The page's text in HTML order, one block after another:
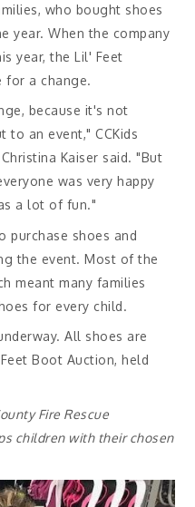
who bought shoes
year. When the company
year, the Lil' Feet
for a change.
because it's not
to an event," CCKids
Kaiser said. "But
was very happy
a lot of fun."
purchase shoes and
the event. Most of the
meant many families
for every child.
All shoes are
Boot Auction, held
Fire Rescue
children with their chosen